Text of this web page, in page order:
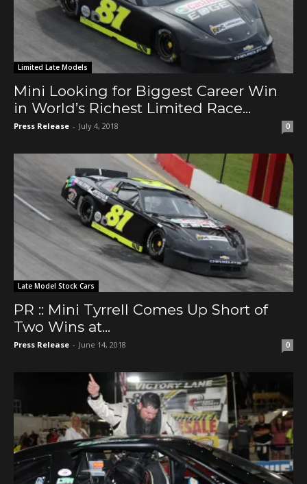
Limited Late Models
Mini Looking for Biggest Career Win
in World’s Richest Limited Race...
Press Release - July 4, 2018 0
Late Model Stock Cars
PR :: Mini Tyrrell Comes Up Short of
Two Wins at...
Press Release - June 14, 2018 0